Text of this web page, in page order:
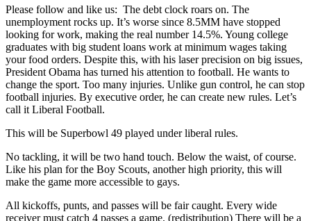
Please follow and like us: The debt clock roars on. The
unemployment rocks up. It’s worse since 8.5MM have stopped
looking for work, making the real number 14.5%. Young college
graduates with big student loans work at minimum wages taking
your food orders. Despite this, with his laser precision on big issues,
President Obama has turned his attention to football. He wants to
change the sport. Too many injuries. Unlike gun control, he can stop
football injuries. By executive order, he can create new rules. Let’s
call it Liberal Football.
This will be Superbowl 49 played under liberal rules.
No tackling, it will be two hand touch. Below the waist, of course.
Like his plan for the Boy Scouts, another high priority, this will
make the game more accessible to gays.
All kickoffs, punts, and passes will be fair caught. Every wide
receiver must catch 4 passes a game. (redistribution) There will be a